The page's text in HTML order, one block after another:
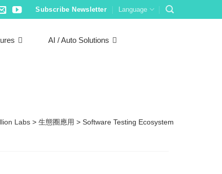
Subscribe Newsletter Language
AI / Auto Solutions
Labs> 生態圈應用 > Software Testing Ecosystem